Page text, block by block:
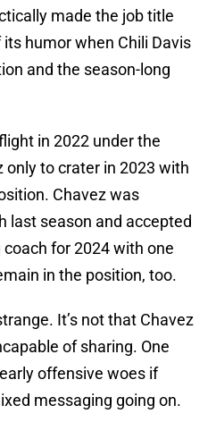
made the job title
humor when Chili Davis
and the season-long
in 2022 under the
only to crater in 2023 with
Chavez was
last season and accepted
for 2024 with one
in the position, too.
It’s not that Chavez
of sharing. One
offensive woes if
messaging going on.